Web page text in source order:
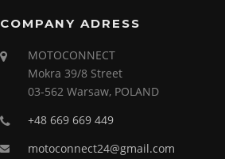
COMPANY ADRESS
MOTOCONNECT
Mokra 39/8 Street
03-562 Warsaw, POLAND
+48 669 669 449
motoconnect24@gmail.com